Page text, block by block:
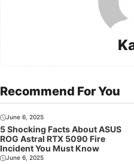
Recommend For You
June 6, 2025
5 Shocking Facts About ASUS
ROG Astral RTX 5090 Fire
Incident You Must Know
June 6, 2025